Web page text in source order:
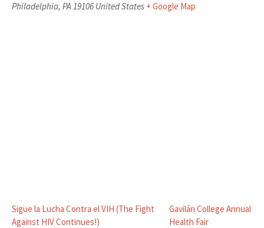
Philadelphia, PA 19106 United States + Google Map
Sigue la Lucha Contra el VIH (The Fight
Against HIV Continues!)
Gavilán College Annual
Health Fair